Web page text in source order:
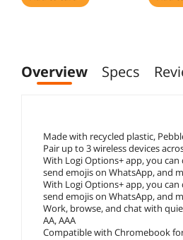
Overview Specs
Made with recycled plastic,
Pair up to 3 wireless devices
With Logi Options+ app, you
send emojis on WhatsApp, and
With Logi Options+ app, you
send emojis on WhatsApp, and
Work, browse, and chat with
AA, AAA
Compatible with Chromebook